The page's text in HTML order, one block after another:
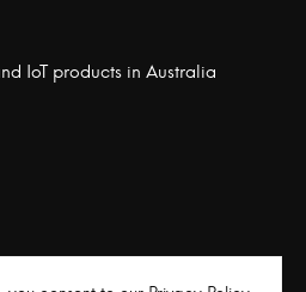
IoT products in Australia